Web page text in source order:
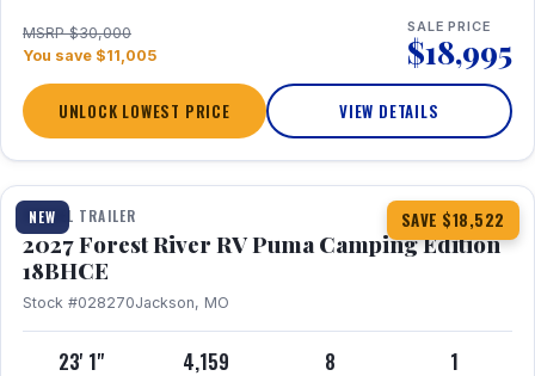
MSRP $30,000
You save $11,005
SALE PRICE
$18,995
UNLOCK LOWEST PRICE VIEW DETAILS
NEW SAVE $18,522
1 / 22
TRAVEL TRAILER
2027 Forest River RV Puma Camping Edition
18BHCE
Stock #028270Jackson, MO
23' 1" 4,159 8 1